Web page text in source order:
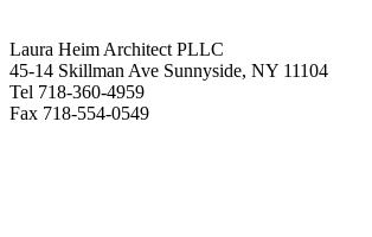
Laura Heim Architect PLLC
45-14 Skillman Ave Sunnyside, NY 11104
Tel 718-360-4959
Fax 718-554-0549